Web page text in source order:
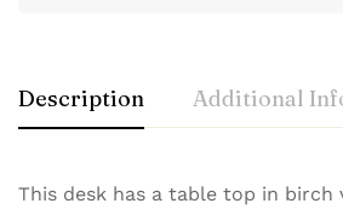
Description Additional
This desk has a table top in birch